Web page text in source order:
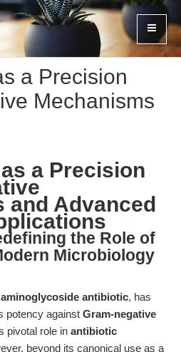
a Precision
Mechanisms
a Precision
and Advanced
the Role of
Microbiology
aminoglycoside antibiotic, has
potency against Gram-negative
pivotal role in antibiotic
beyond its canonical use as a